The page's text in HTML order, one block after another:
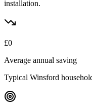
installation.
£0
Average annual saving
Typical Winsford